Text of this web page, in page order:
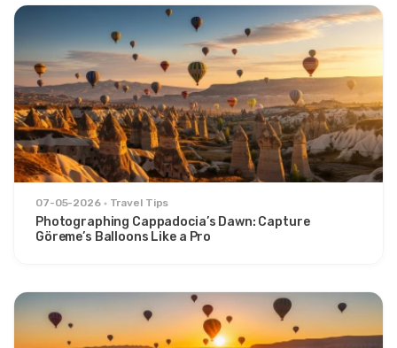
07-05-2026 Travel Tips
Photographing Cappadocia’s Dawn: Capture
Göreme’s Balloons Like a Pro